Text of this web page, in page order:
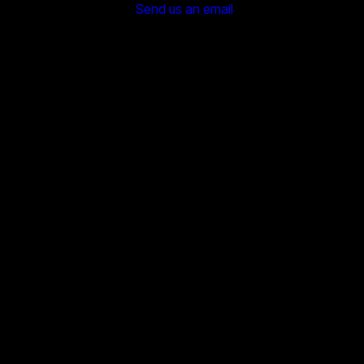
Send us an email